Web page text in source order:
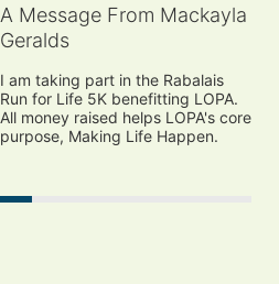
A Message From Mackayla
Geralds
I am taking part in the Rabalais
Run for Life 5K benefitting LOPA.
All money raised helps LOPA's core
purpose, Making Life Happen.